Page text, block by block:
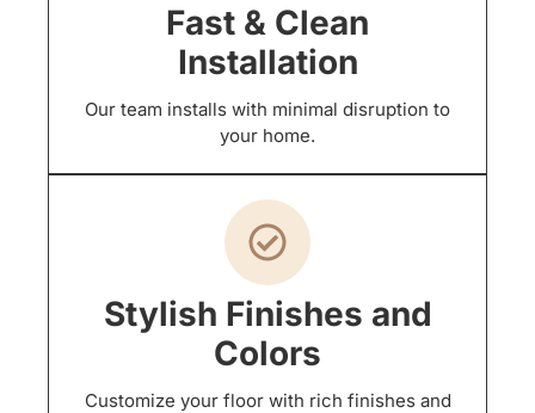
Fast & Clean
Installation
Our team installs with minimal disruption to
your home.
Stylish Finishes and
Colors
Customize your floor with rich finishes and